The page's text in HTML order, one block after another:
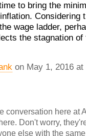
to bring the
Considering
wage ladder,
the stagnation
on May 1, 2016
conversation here at
Don't worry,
else with the